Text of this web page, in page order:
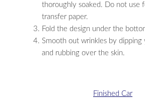
thoroughly soaked. Do not use
transfer paper.
Fold the design under the
Smooth out wrinkles by dipping
and rubbing over the skin.
Finished Car